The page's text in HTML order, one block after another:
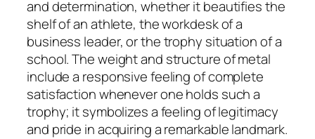
and determination, whether it beautifies the
shelf of an athlete, the workdesk of a
business leader, or the trophy situation of a
school. The weight and structure of metal
include a responsive feeling of complete
satisfaction whenever one holds such a
trophy; it symbolizes a feeling of legitimacy
and pride in acquiring a remarkable landmark.